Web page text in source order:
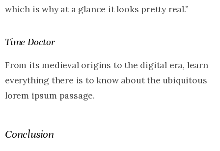
which is why at a glance it looks pretty real.”
Time Doctor
From its medieval origins to the digital era, learn
everything there is to know about the ubiquitous
lorem ipsum passage.
Conclusion